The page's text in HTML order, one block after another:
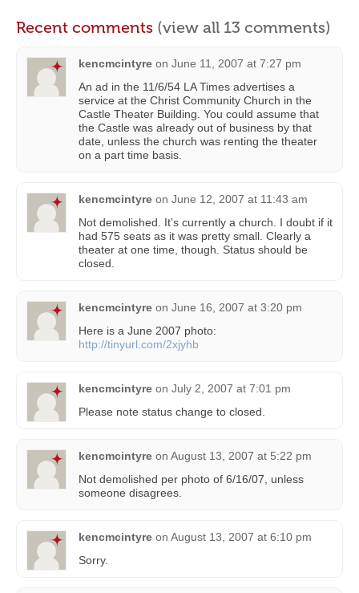
Recent comments (view all 13 comments)
kencmcintyre on June 11, 2007 at 7:27 pm
An ad in the 11/6/54 LA Times advertises a
service at the Christ Community Church in the
Castle Theater Building. You could assume that
the Castle was already out of business by that
date, unless the church was renting the theater
on a part time basis.
kencmcintyre on June 12, 2007 at 11:43 am
Not demolished. It’s currently a church. I doubt if it
had 575 seats as it was pretty small. Clearly a
theater at one time, though. Status should be
closed.
kencmcintyre on June 16, 2007 at 3:20 pm
Here is a June 2007 photo:
http://tinyurl.com/2xjyhb
kencmcintyre on July 2, 2007 at 7:01 pm
Please note status change to closed.
kencmcintyre on August 13, 2007 at 5:22 pm
Not demolished per photo of 6/16/07, unless
someone disagrees.
kencmcintyre on August 13, 2007 at 6:10 pm
Sorry.